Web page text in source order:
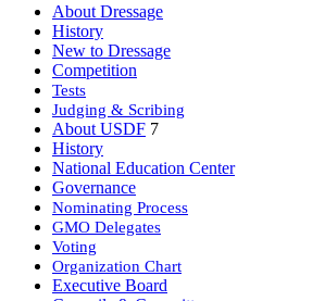
About Dressage
History
New to Dressage
Competition
Tests
Judging & Scribing
About USDF 7
History
National Education Center
Governance
Nominating Process
GMO Delegates
Voting
Organization Chart
Executive Board